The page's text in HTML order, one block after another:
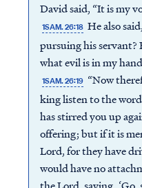
Access all of our
through our smartphone
conveniently and quickly.
David said, “It is my
1SAM. 26:18 He also
pursuing his servant?
what evil is in my
1SAM. 26:19 “Now
king listen to the
has stirred you up
offering; but if it is
Lord, for they have
would have no